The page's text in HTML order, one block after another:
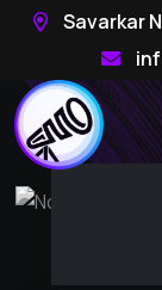
Savarkar